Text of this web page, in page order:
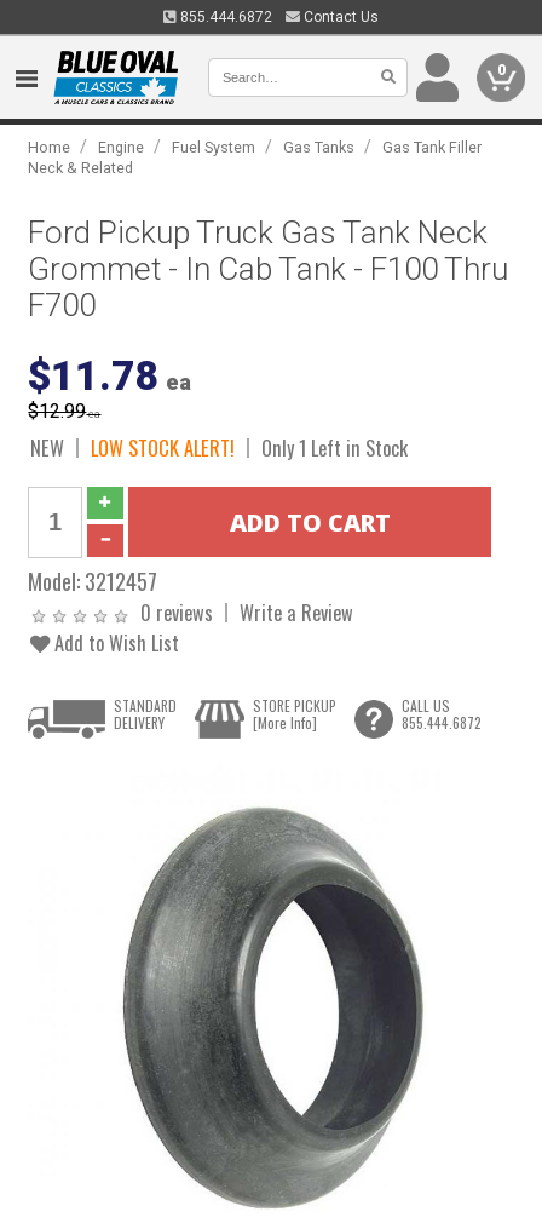
855.444.6872 Contact Us
0
Home / Engine / Fuel System / Gas Tanks /
Gas Tank Filler
Neck & Related
Ford Pickup Truck Gas Tank Neck
Grommet - In Cab Tank - F100 Thru
F700
$11.78 ea
$12.99ea
NEW LOW STOCK ALERT! Only 1 Left in Stock
Model:3212457
0 reviews
Write a Review
Add to Wish List
STANDARD
DELIVERY
STORE PICKUP
[More Info]
CALL US
855.444.6872